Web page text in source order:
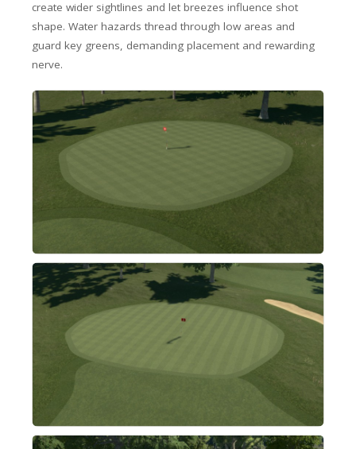
create wider sightlines and let breezes influence shot
shape. Water hazards thread through low areas and
guard key greens, demanding placement and rewarding
nerve.